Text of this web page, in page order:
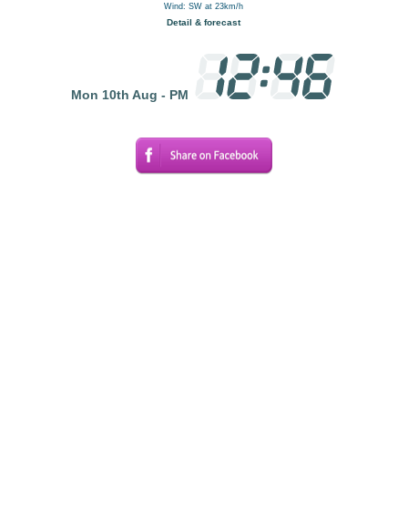
Wind: SW at 23km/h
Detail & forecast
Mon 10th Aug - PM